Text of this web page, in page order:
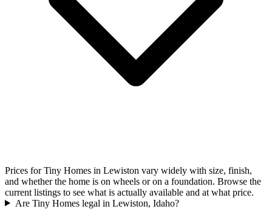
Prices for Tiny Homes in Lewiston vary widely with size, finish,
and whether the home is on wheels or on a foundation. Browse the
current listings to see what is actually available and at what price.
Are Tiny Homes legal in Lewiston, Idaho?